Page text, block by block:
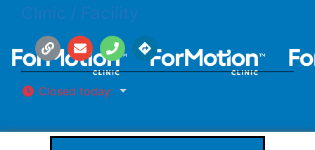
Clinic / Facility
Closed today: